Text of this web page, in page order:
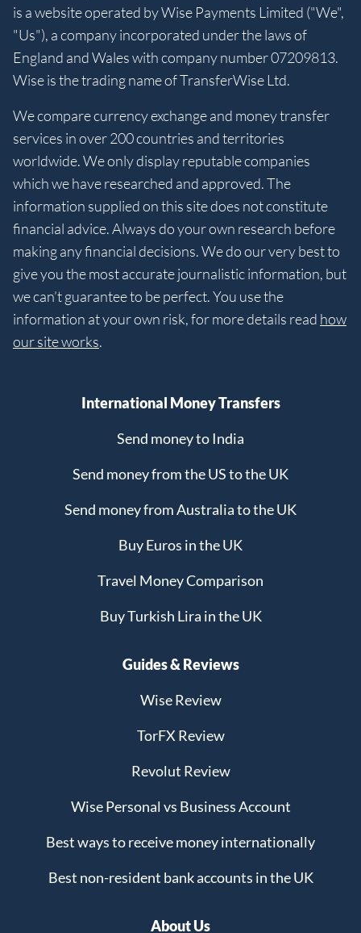
is a website operated by Wise Payments Limited ("We",
"Us"), a company incorporated under the laws of
England and Wales with company number 07209813.
Wise is the trading name of TransferWise Ltd.
We compare currency exchange and money transfer
services in over 200 countries and territories
worldwide. We only display reputable companies
which we have researched and approved. The
information supplied on this site does not constitute
financial advice. Always do your own research before
making any financial decisions. We do our very best to
give you the most accurate journalistic information, but
we can’t guarantee to be perfect. You use the
information at your own risk, for more details read how
our site works.
International Money Transfers
Send money to India
Send money from the US to the UK
Send money from Australia to the UK
Buy Euros in the UK
Travel Money Comparison
Buy Turkish Lira in the UK
Guides & Reviews
Wise Review
TorFX Review
Revolut Review
Wise Personal vs Business Account
Best ways to receive money internationally
Best non-resident bank accounts in the UK
About Us